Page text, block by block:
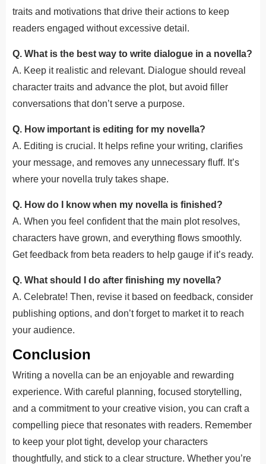
traits and motivations that drive their actions to keep
readers engaged without excessive detail.
Q. What is the best way to write dialogue in a novella?
A. Keep it realistic and relevant. Dialogue should reveal
character traits and advance the plot, but avoid filler
conversations that don’t serve a purpose.
Q. How important is editing for my novella?
A. Editing is crucial. It helps refine your writing, clarifies
your message, and removes any unnecessary fluff. It’s
where your novella truly takes shape.
Q. How do I know when my novella is finished?
A. When you feel confident that the main plot resolves,
characters have grown, and everything flows smoothly.
Get feedback from beta readers to help gauge if it’s ready.
Q. What should I do after finishing my novella?
A. Celebrate! Then, revise it based on feedback, consider
publishing options, and don’t forget to market it to reach
your audience.
Conclusion
Writing a novella can be an enjoyable and rewarding
experience. With careful planning, focused storytelling,
and a commitment to your creative vision, you can craft a
compelling piece that resonates with readers. Remember
to keep your plot tight, develop your characters
thoughtfully, and stick to a clear structure. Whether you’re